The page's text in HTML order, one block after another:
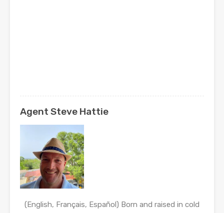
Agent Steve Hattie
(English, Français, Español) Born and raised in cold